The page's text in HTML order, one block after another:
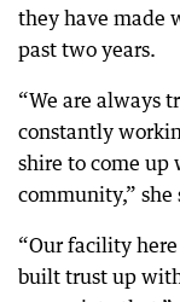
they have made
past two years.
“We are always
constantly
shire to come up
community,” she
“Our facility
built trust up